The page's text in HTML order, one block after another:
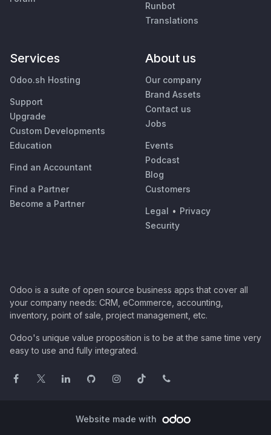
Runbot
Translations
Services
Odoo.sh Hosting
Support
Upgrade
Custom Developments
Education
Find an Accountant
Find a Partner
Become a Partner
About us
Our company
Brand Assets
Contact us
Jobs
Events
Podcast
Blog
Customers
Legal • Privacy
Security
Odoo is a suite of open source business apps that cover all
your company needs: CRM, eCommerce, accounting,
inventory, point of sale, project management, etc.
Odoo's unique value proposition is to be at the same time very
easy to use and fully integrated.
Website made with